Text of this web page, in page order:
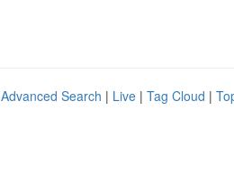
Advanced Search | Live | Tag Cloud |